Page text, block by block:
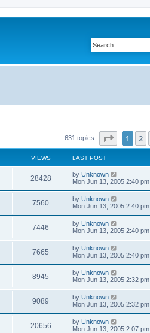
631 topics Page of
1 2
VIEWS LAST POST
28428 by Unknown
Mon Jun 13, 2005 2:40 pm
7560 by Unknown
Mon Jun 13, 2005 2:40 pm
7446 by Unknown
Mon Jun 13, 2005 2:40 pm
7665 by Unknown
Mon Jun 13, 2005 2:40 pm
8945 by Unknown
Mon Jun 13, 2005 2:32 pm
9089 by Unknown
Mon Jun 13, 2005 2:32 pm
20656 by Unknown
Mon Jun 13, 2005 2:07 pm